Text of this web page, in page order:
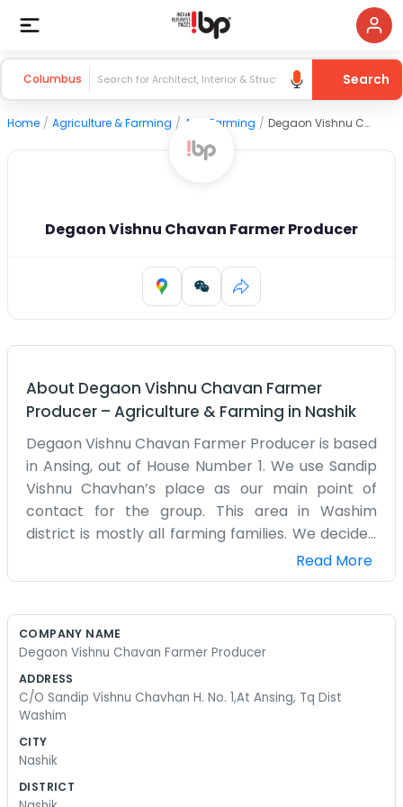
Columbus Search
Home / Agriculture & Farming / Agri Farming / Degaon Vishnu Chavan Farmer Producer
Degaon Vishnu Chavan Farmer Producer
About Degaon Vishnu Chavan Farmer
Producer – Agriculture & Farming in Nashik
Degaon Vishnu Chavan Farmer Producer is based
in Ansing, out of House Number 1. We use Sandip
Vishnu Chavhan’s place as our main point of
contact for the group. This area in Washim
district is mostly all farming families. We decided
to start this company because doing everything
by yourself is getting harder and more expensive
grow. It’s not a fancy office or anything, just a
the rain. We don't have a marketing team or big
budgets. Most of us have been farming since we
were young, following our fathers. There’s a lot of
paperwork to deal with now that we are a
registered producer company, which can be a
Read More
COMPANY NAME
Degaon Vishnu Chavan Farmer Producer
ADDRESS
C/O Sandip Vishnu Chavhan H. No. 1,At Ansing, Tq Dist
Washim
CITY
Nashik
DISTRICT